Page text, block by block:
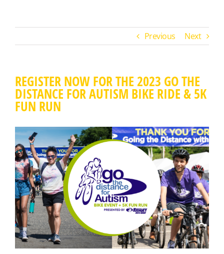
Previous Next
REGISTER NOW FOR THE 2023 GO THE
DISTANCE FOR AUTISM BIKE RIDE & 5K
FUN RUN
View
Larger
Image